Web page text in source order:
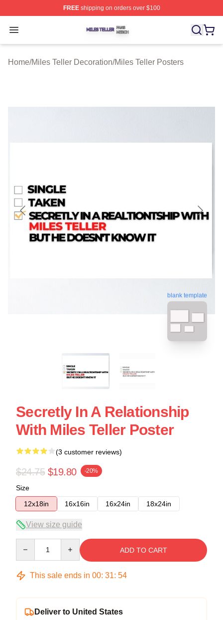
FREEshipping on orders over $100
Open menu
Miles Teller Shop ⚡️ Officially Licensed Miles Teller
Home/Miles Teller Decoration/Miles Teller Posters
blank template
Secretly In A Relationship
With Miles Teller Poster
(3 customer reviews)
$24.75 $19.80 -20%
Size
12x18in
16x16in 16x24in 18x24in
View size guide
ADD TO CART
This sale ends in 00: 31: 54
Deliver to United States